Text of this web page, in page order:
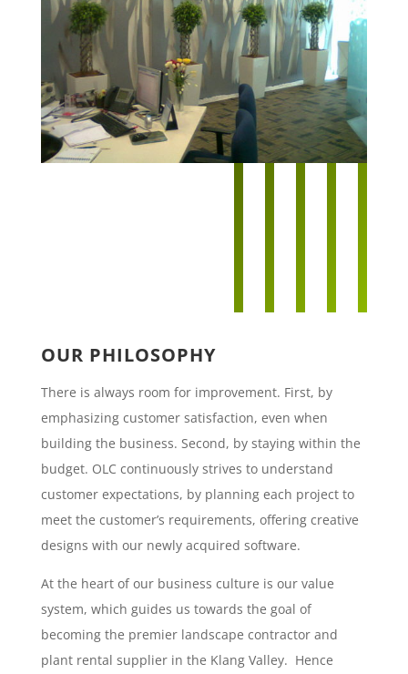
OUR PHILOSOPHY
There is always room for improvement. First, by
emphasizing customer satisfaction, even when
building the business. Second, by staying within the
budget. OLC continuously strives to understand
customer expectations, by planning each project to
meet the customer’s requirements, offering creative
designs with our newly acquired software.
At the heart of our business culture is our value
system, which guides us towards the goal of
becoming the premier landscape contractor and
plant rental supplier in the Klang Valley. Hence